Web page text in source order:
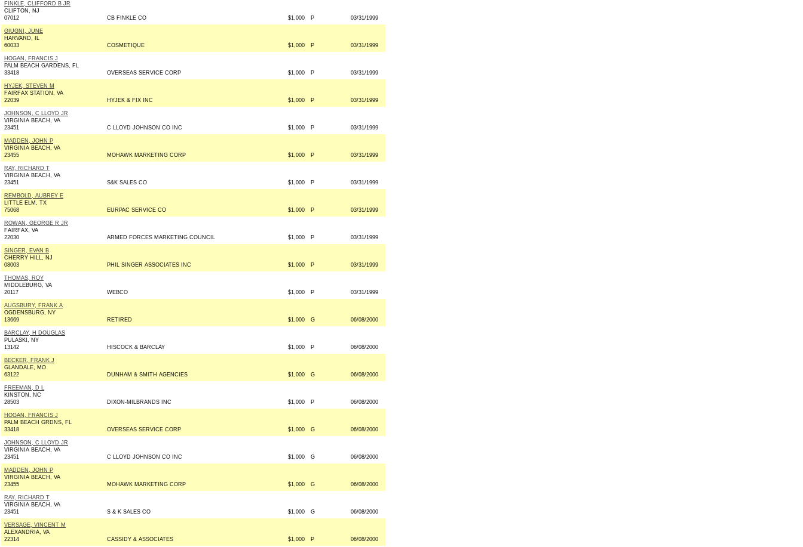
FINKLE, CLIFFORD B JR
CLIFTON, NJ
07012
CB FINKLE CO $1,000 P 03/31/1999
GIUGNI, JUNE
HARVARD, IL
60033
COSMETIQUE $1,000 P 03/31/1999
HOGAN, FRANCIS J
PALM BEACH GARDENS, FL
33418
OVERSEAS SERVICE CORP $1,000 P 03/31/1999
HYJEK, STEVEN M
FAIRFAX STATION, VA
22039
HYJEK & FIX INC $1,000 P 03/31/1999
JOHNSON, C LLOYD JR
VIRGINIA BEACH, VA
23451
C LLOYD JOHNSON CO INC $1,000 P 03/31/1999
MADDEN, JOHN P
VIRGINIA BEACH, VA
23455
MOHAWK MARKETING CORP $1,000 P 03/31/1999
RAY, RICHARD T
VIRGINIA BEACH, VA
23451
S&K SALES CO $1,000 P 03/31/1999
REMBOLD, AUBREY E
LITTLE ELM, TX
75068
EURPAC SERVICE CO $1,000 P 03/31/1999
ROWAN, GEORGE R JR
FAIRFAX, VA
22030
ARMED FORCES MARKETING COUNCIL $1,000 P 03/31/1999
SINGER, EVAN B
CHERRY HILL, NJ
08003
PHIL SINGER ASSOCIATES INC $1,000 P 03/31/1999
THOMAS, ROY
MIDDLEBURG, VA
20117
WEBCO $1,000 P 03/31/1999
AUGSBURY, FRANK A
OGDENSBURG, NY
13669
RETIRED $1,000 G 06/08/2000
BARCLAY, H DOUGLAS
PULASKI, NY
13142
HISCOCK & BARCLAY $1,000 P 06/08/2000
BECKER, FRANK J
GLANDALE, MO
63122
DUNHAM & SMITH AGENCIES $1,000 G 06/08/2000
FREEMAN, D L
KINSTON, NC
28503
DIXON-MILBRANDS INC $1,000 P 06/08/2000
HOGAN, FRANCIS J
PALM BEACH GRDNS, FL
33418
OVERSEAS SERVICE CORP $1,000 G 06/08/2000
JOHNSON, C LLOYD JR
VIRGINIA BEACH, VA
23451
C LLOYD JOHNSON CO INC $1,000 G 06/08/2000
MADDEN, JOHN P
VIRGINIA BEACH, VA
23455
MOHAWK MARKETING CORP $1,000 G 06/08/2000
RAY, RICHARD T
VIRGINIA BEACH, VA
23451
S & K SALES CO $1,000 G 06/08/2000
VERSAGE, VINCENT M
ALEXANDRIA, VA
22314
CASSIDY & ASSOCIATES $1,000 P 06/08/2000